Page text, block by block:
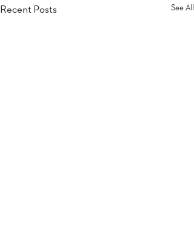
Recent Posts See All